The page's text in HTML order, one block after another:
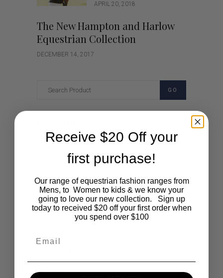
APRIL 20, 2018
The New Hampton and Harlow
Equestrian Collection
DECEMBER 14, 2017
GO
Fashion
Lifestyle
Schools
Receive $20 Off your
first purchase!
Our range of equestrian fashion ranges from
Mens, to Women to kids & we know your
going to love our new collection. Sign up
today to received $20 off your first order when
you spend over $100